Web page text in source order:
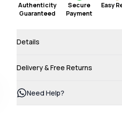
Authenticity
Guaranteed
Secure
Payment
Easy
Details
Delivery & Free Returns
Need Help?